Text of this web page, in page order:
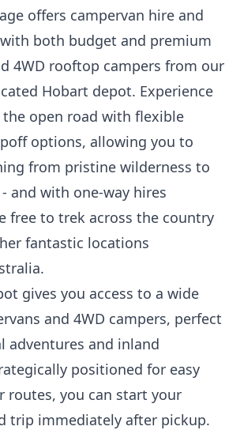
offers campervan hire and
both budget and premium
4WD rooftop campers from our
Hobart depot. Experience
open road with flexible
options, allowing you to
from pristine wilderness to
and with one-way hires
free to trek across the country
fantastic locations
gives you access to a wide
and 4WD campers, perfect
adventures and inland
positioned for easy
routes, you can start your
trip immediately after pickup.